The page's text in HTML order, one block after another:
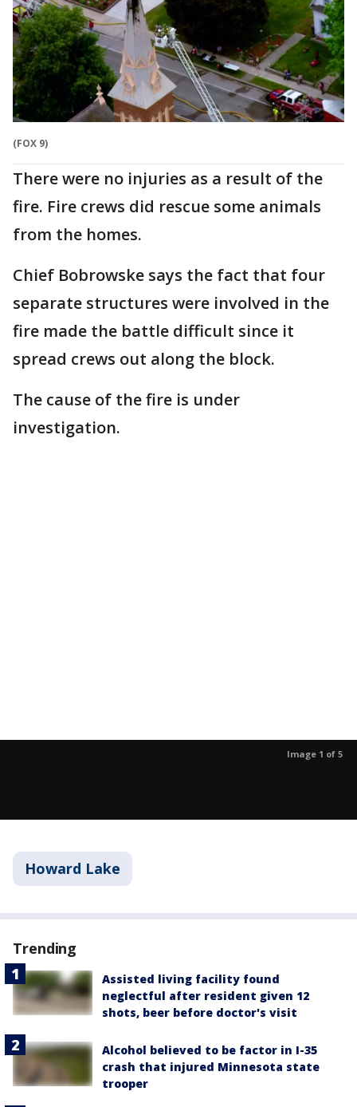
(FOX 9)
There were no injuries as a result of the
fire. Fire crews did rescue some animals
from the homes.
Chief Bobrowske says the fact that four
separate structures were involved in the
fire made the battle difficult since it
spread crews out along the block.
The cause of the fire is under
investigation.
Image 1 of 5
Howard Lake
Trending
Assisted living facility found
neglectful after resident given 12
shots, beer before doctor's visit
Alcohol believed to be factor in I-35
crash that injured Minnesota state
trooper